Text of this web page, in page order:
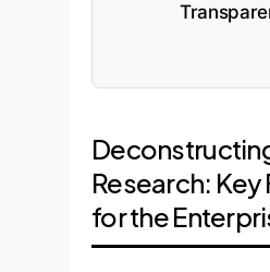
Research: Key
for the